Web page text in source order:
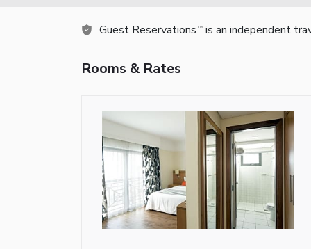
Guest Reservations TM is an independent
Rooms & Rates